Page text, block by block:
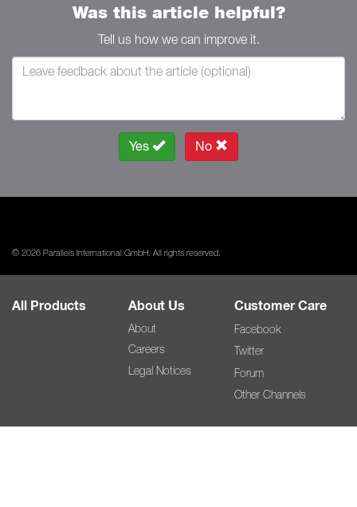
Was this article helpful?
Tell us how we can improve it.
Yes No
© 2026 Parallels International GmbH. All rights reserved.
All Products About Us
About
Careers
Legal Notices
Customer Care
Facebook
Twitter
Forum
Other Channels